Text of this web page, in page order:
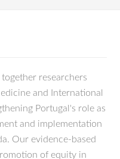
researchers
and International
Portugal's role as
and implementation
Our evidence-based
of equity in